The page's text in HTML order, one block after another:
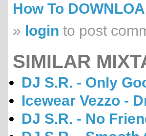
How To
» login to post
SIMILAR
DJ S.R. - Only
Icewear Vezzo -
DJ S.R. - No